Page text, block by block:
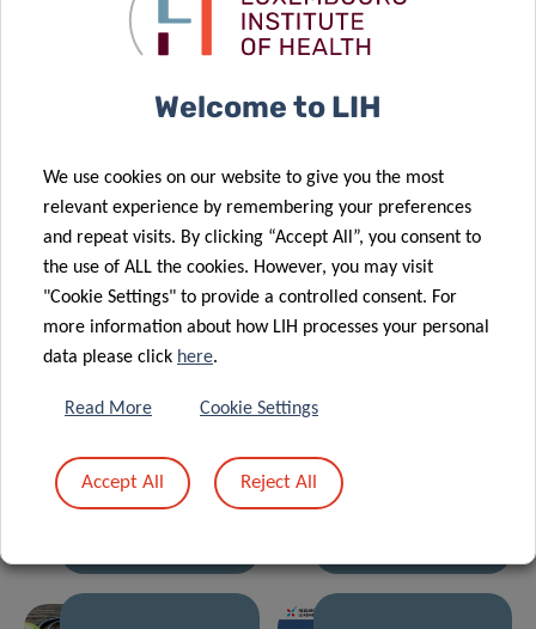
Luxembourg
(PART I)
COVID-19
testing
for treatment
of pain and
depression
07 May 2020
First results
of the CON-
VINCE study
30 Apr 2020
First
Luxembourg
patient
enrolled in
clinical trial
against
severity of
COVID-19
Welcome to LIH
We use cookies on our website to give you the most
relevant experience by remembering your preferences
and repeat visits. By clicking “Accept All”, you consent to
the use of ALL the cookies. However, you may visit
"Cookie Settings" to provide a controlled consent. For
more information about how LIH processes your personal
data please click here.
Read More Cookie Settings
Accept All Reject All